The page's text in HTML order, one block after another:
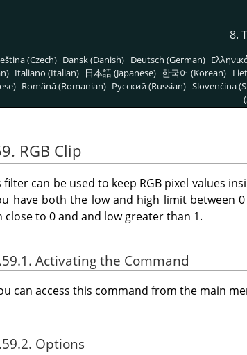
8.
(Czech) Dansk (Danish) Deutsch (German)
Italiano (Italian) 日本語 (Japanese) 한국어 (Korean)
Română (Romanian) Pусский (Russian) Slovenčina
RGB Clip
filter can be used to keep RGB pixel values
have both the low and high limit between
close to 0 and and low greater than 1.
Activating the Command
can access this command from the main
Options